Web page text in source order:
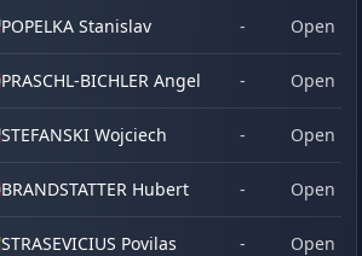
POPELKA Stanislav - Open
PRASCHL-BICHLER Angelika - Open
STEFANSKI Wojciech - Open
BRANDSTATTER Hubert - Open
STRASEVICIUS Povilas - Open